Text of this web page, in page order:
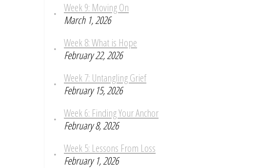
Week 9: Moving On
March 1, 2026
Week 8: What is Hope
February 22, 2026
Week 7: Untangling Grief
February 15, 2026
Week 6: Finding Your Anchor
February 8, 2026
Week 5: Lessons From Loss
February 1, 2026